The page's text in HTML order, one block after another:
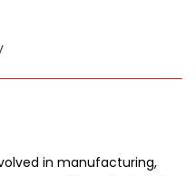
in manufacturing,